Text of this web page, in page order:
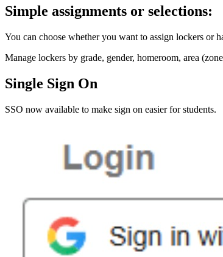
Simple assignments or selections:
You can choose whether you want to assign lockers or
Manage lockers by grade, gender, homeroom, area
Single Sign On
SSO now available to make sign on easier for students.